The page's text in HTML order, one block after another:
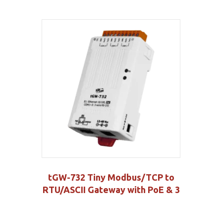
tGW-732 Tiny Modbus/TCP to
RTU/ASCII Gateway with PoE & 3